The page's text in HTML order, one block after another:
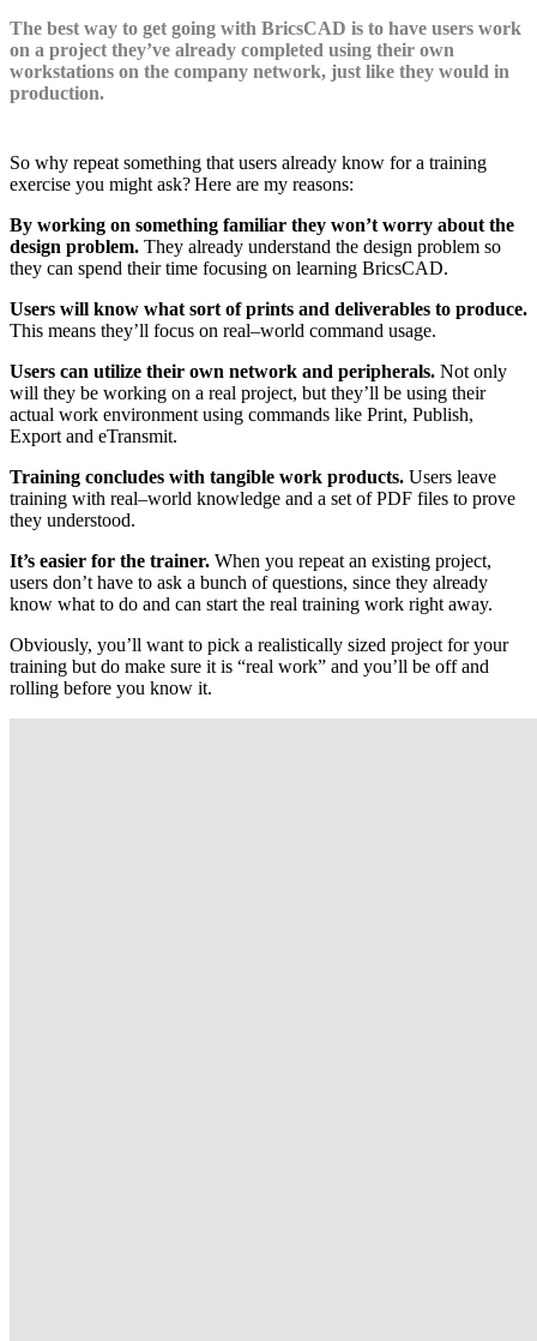
The best way to get going with BricsCAD is to have users work
on a project they’ve already completed using their own
workstations on the company network, just like they would in
production.
So why repeat something that users already know for a training
exercise you might ask? Here are my reasons:
By working on something familiar they won’t worry about the
design problem. They already understand the design problem so
they can spend their time focusing on learning BricsCAD.
Users will know what sort of prints and deliverables to produce.
This means they’ll focus on real–world command usage.
Users can utilize their own network and peripherals. Not only
will they be working on a real project, but they’ll be using their
actual work environment using commands like Print, Publish,
Export and eTransmit.
Training concludes with tangible work products. Users leave
training with real–world knowledge and a set of PDF files to prove
they understood.
It’s easier for the trainer. When you repeat an existing project,
users don’t have to ask a bunch of questions, since they already
know what to do and can start the real training work right away.
Obviously, you’ll want to pick a realistically sized project for your
training but do make sure it is “real work” and you’ll be off and
rolling before you know it.